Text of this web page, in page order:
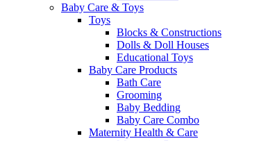
Baby Care & Toys
Toys
Blocks & Constructions
Dolls & Doll Houses
Educational Toys
Baby Care Products
Bath Care
Grooming
Baby Bedding
Baby Care Combo
Maternity Health & Care